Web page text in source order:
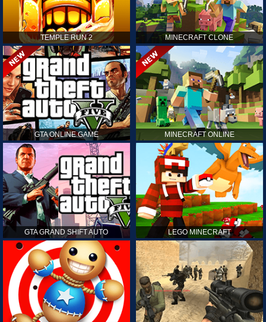
TEMPLE RUN 2 MINECRAFT CLONE
GTA ONLINE GAME MINECRAFT ONLINE
GTA GRAND SHIFT AUTO LEGO MINECRAFT